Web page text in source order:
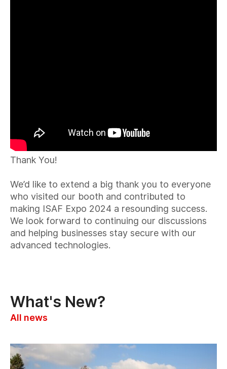
Thank You!
We’d like to extend a big thank you to everyone
who visited our booth and contributed to
making ISAF Expo 2024 a resounding success.
We look forward to continuing our discussions
and helping businesses stay secure with our
advanced technologies.
What's New?
All news